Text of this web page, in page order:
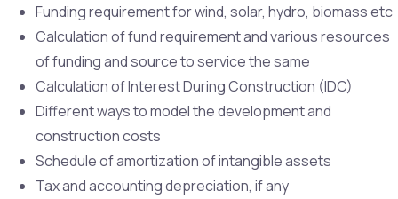
Funding requirement for wind, solar, hydro, biomass etc
Calculation of fund requirement and various resources
of funding and source to service the same
Calculation of Interest During Construction (IDC)
Different ways to model the development and
construction costs
Schedule of amortization of intangible assets
Tax and accounting depreciation, if any